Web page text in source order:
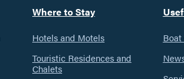
Where to Stay
Hotels and Motels
Touristic Residences and
Chalets